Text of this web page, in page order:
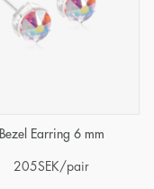
Bezel Earring 6 mm
205SEK/pair